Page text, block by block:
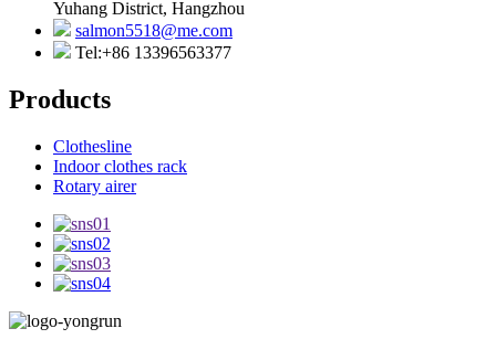
Yuhang District, Hangzhou
salmon5518@me.com
Tel:+86 13396563377
Products
Clothesline
Indoor clothes rack
Rotary airer